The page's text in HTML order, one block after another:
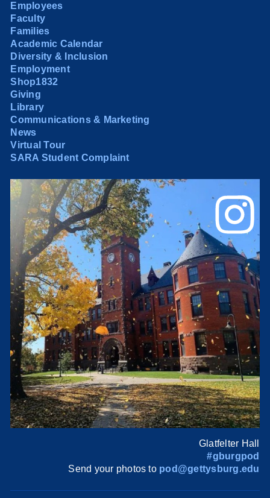
Employees
Faculty
Families
Academic Calendar
Diversity & Inclusion
Employment
Shop1832
Giving
Library
Communications & Marketing
News
Virtual Tour
SARA Student Complaint
Glatfelter Hall
#gburgpod
Send your photos to pod@gettysburg.edu